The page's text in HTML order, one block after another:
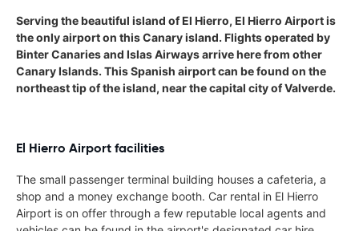
Serving the beautiful island of El Hierro, El Hierro Airport is
the only airport on this Canary island. Flights operated by
Binter Canaries and Islas Airways arrive here from other
Canary Islands. This Spanish airport can be found on the
northeast tip of the island, near the capital city of Valverde.
El Hierro Airport facilities
The small passenger terminal building houses a cafeteria, a
shop and a money exchange booth. Car rental in El Hierro
Airport is on offer through a few reputable local agents and